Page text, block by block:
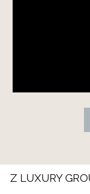
Z LUXURY